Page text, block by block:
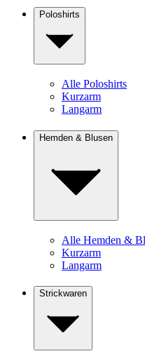
Poloshirts
Alle Poloshirts
Kurzarm
Langarm
Hemden & Blusen
Alle Hemden &
Kurzarm
Langarm
Strickwaren